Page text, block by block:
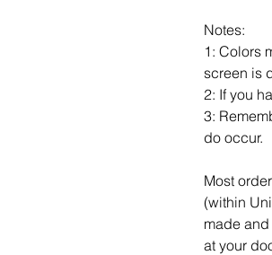
Notes:
1: Colors
screen is
2: If you
3:
do occur.
Most
(within
made
at your